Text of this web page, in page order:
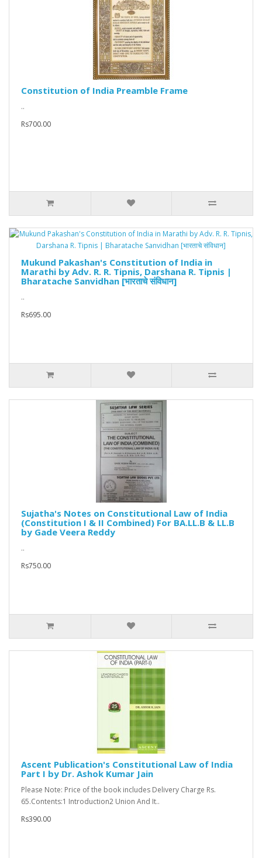
Constitution of India Preamble Frame
..
Rs700.00
Mukund Pakashan's Constitution of India in
Marathi by Adv. R. R. Tipnis, Darshana R. Tipnis |
Bharatache Sanvidhan [भारताचे संविधान]
..
Rs695.00
Sujatha's Notes on Constitutional Law of India
(Constitution I & II Combined) For BA.LL.B & LL.B
by Gade Veera Reddy
..
Rs750.00
Ascent Publication's Constitutional Law of India
Part I by Dr. Ashok Kumar Jain
Please Note: Price of the book includes Delivery Charge Rs.
65.Contents:1 Introduction2 Union And It..
Rs390.00